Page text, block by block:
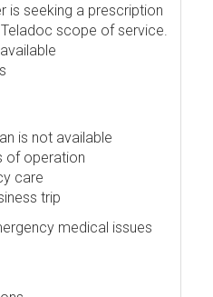
is seeking a prescription
scope of service.
is not available
of operation
care
trip
medical issues